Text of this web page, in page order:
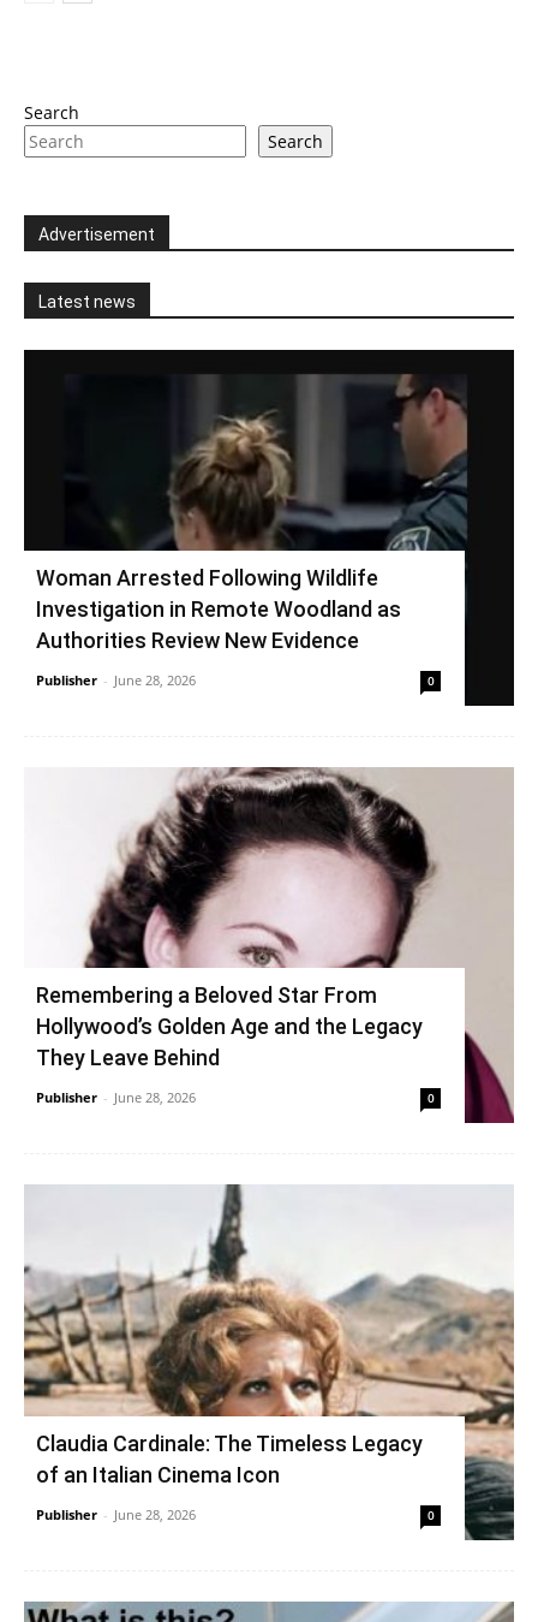
Search
Search
Advertisement
Latest news
Woman Arrested Following Wildlife
Investigation in Remote Woodland as
Authorities Review New Evidence
Publisher - June 28, 2026 0
Remembering a Beloved Star From
Hollywood’s Golden Age and the Legacy
They Leave Behind
Publisher - June 28, 2026 0
Claudia Cardinale: The Timeless Legacy
of an Italian Cinema Icon
Publisher - June 28, 2026 0